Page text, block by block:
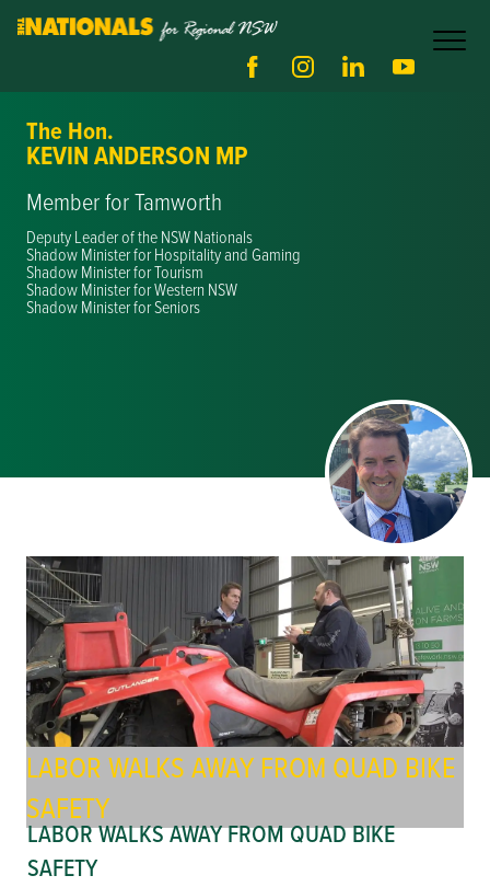
The Hon.
KEVIN ANDERSON MP
Member for Tamworth
Deputy Leader of the NSW Nationals
Shadow Minister for Hospitality and Gaming
Shadow Minister for Tourism
Shadow Minister for Western NSW
Shadow Minister for Seniors
LABOR WALKS AWAY FROM QUAD BIKE
SAFETY
LABOR WALKS AWAY FROM QUAD BIKE
SAFETY